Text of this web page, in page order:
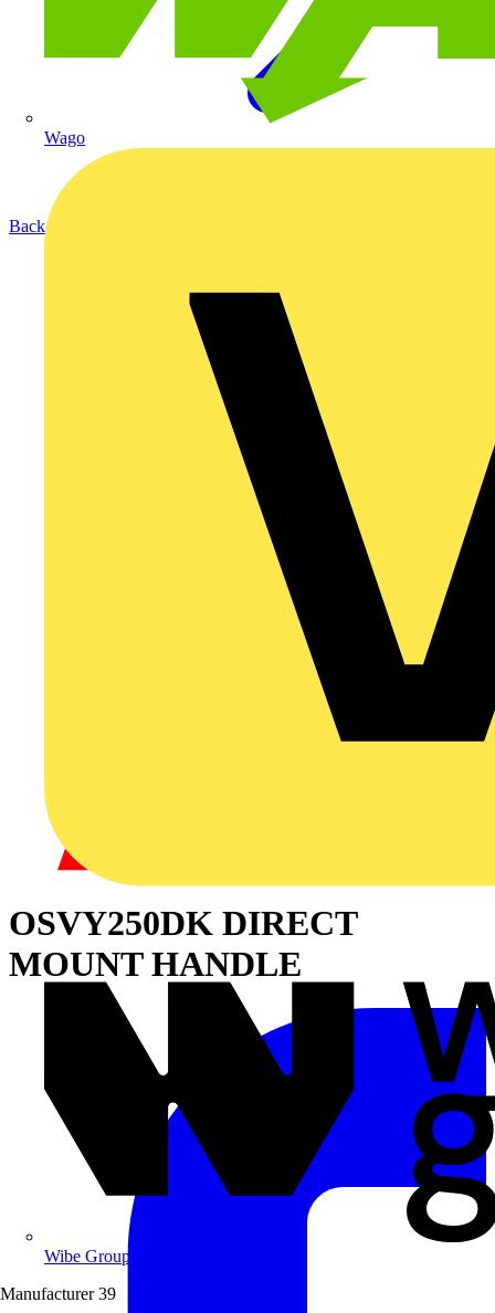
Wago
Wibe Group UK
Manufacturer 39
Back to Products
OSVY250DK DIRECT
MOUNT HANDLE